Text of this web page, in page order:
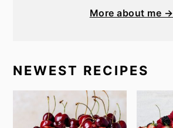
More about me →
NEWEST RECIPES